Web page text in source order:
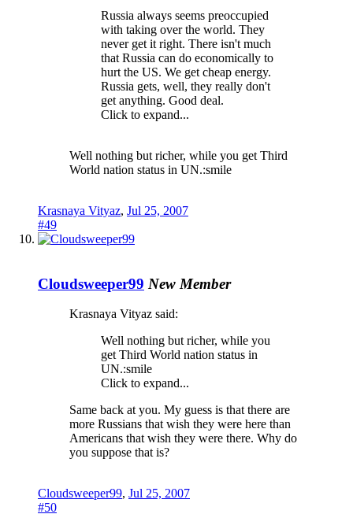
Russia always seems preoccupied
with taking over the world. They
never get it right. There isn't much
that Russia can do economically to
hurt the US. We get cheap energy.
Russia gets, well, they really don't
get anything. Good deal.
Click to expand...
Well nothing but richer, while you get Third
World nation status in UN.:smile
Krasnaya Vityaz, Jul 25, 2007
#49
Cloudsweeper99 New Member
Krasnaya Vityaz said:
Well nothing but richer, while you
get Third World nation status in
UN.:smile
Click to expand...
Same back at you. My guess is that there are
more Russians that wish they were here than
Americans that wish they were there. Why do
you suppose that is?
Cloudsweeper99, Jul 25, 2007
#50